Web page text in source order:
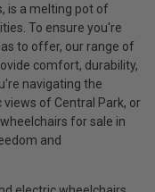
is a melting pot of
To ensure you're
to offer, our range of
comfort, durability,
navigating the
of Central Park, or
for sale in
and